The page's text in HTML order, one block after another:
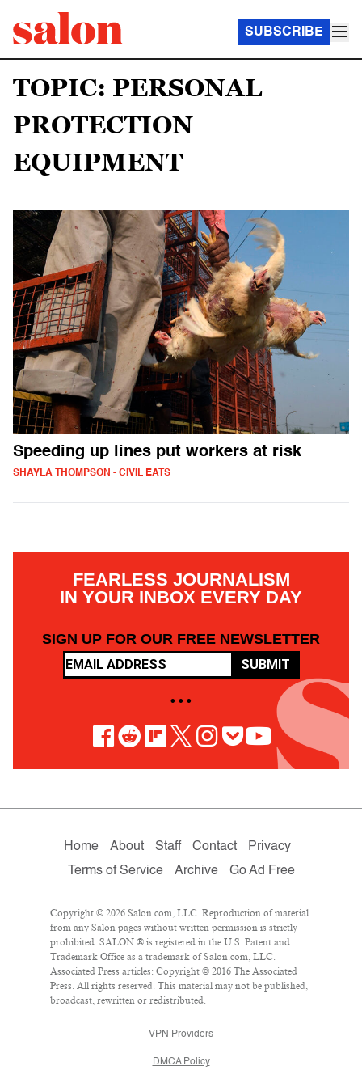
SUBSCRIBE
TOPIC: PERSONAL
PROTECTION
EQUIPMENT
Speeding up lines put workers at risk
SHAYLA THOMPSON - CIVIL EATS
FEARLESS JOURNALISM
IN YOUR INBOX EVERY DAY
SIGN UP FOR OUR FREE NEWSLETTER
SUBMIT
• • •
Home About Staff Contact
Privacy
Terms of Service
Archive Go Ad Free
Copyright © 2026 Salon.com, LLC. Reproduction of material
from any Salon pages without written permission is strictly
prohibited. SALON ® is registered in the U.S. Patent and
Trademark Office as a trademark of Salon.com, LLC.
Associated Press articles: Copyright © 2016 The Associated
Press. All rights reserved. This material may not be published,
broadcast, rewritten or redistributed.
VPN Providers
DMCA Policy